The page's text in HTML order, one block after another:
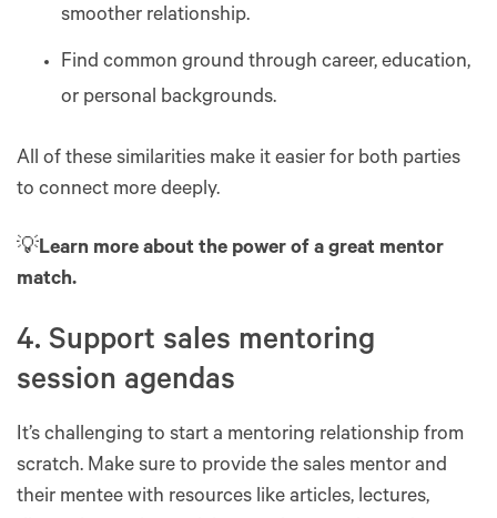
smoother relationship.
Find common ground through career, education,
or personal backgrounds.
All of these similarities make it easier for both parties
to connect more deeply.
💡Learn more about the power of a great mentor
match.
4. Support sales mentoring
session agendas
It’s challenging to start a mentoring relationship from
scratch. Make sure to provide the sales mentor and
their mentee with resources like articles, lectures,